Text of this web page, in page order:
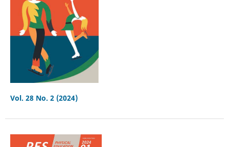
Vol. 28 No. 2 (2024)